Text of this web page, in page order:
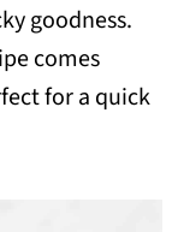
goodness.
comes
for a quick